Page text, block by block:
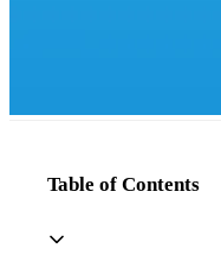
Table of Contents